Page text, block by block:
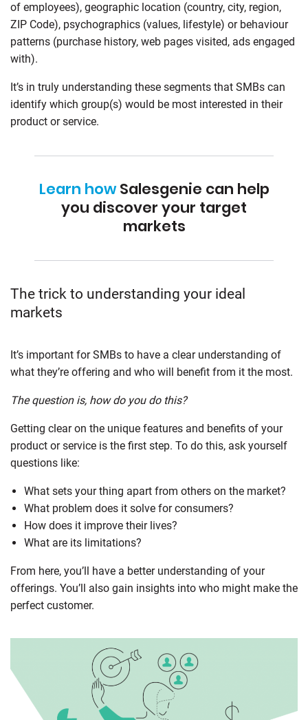
of employees), geographic location (country, city, region,
ZIP Code), psychographics (values, lifestyle) or behaviour
patterns (purchase history, web pages visited, ads engaged
with).
It’s in truly understanding these segments that SMBs can
identify which group(s) would be most interested in their
product or service.
Learn howSalesgenie can help
you discover your target
markets
The trick to understanding your ideal
markets
It’s important for SMBs to have a clear understanding of
what they’re offering and who will benefit from it the most.
The question is, how do you do this?
Getting clear on the unique features and benefits of your
product or service is the first step. To do this, ask yourself
questions like:
What sets your thing apart from others on the market?
What problem does it solve for consumers?
How does it improve their lives?
What are its limitations?
From here, you’ll have a better understanding of your
offerings. You’ll also gain insights into who might make the
perfect customer.